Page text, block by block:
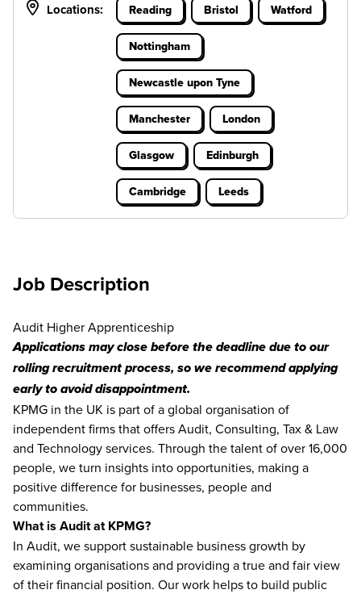
Locations: Reading Bristol Watford
Nottingham
Newcastle upon Tyne
Manchester London
Glasgow Edinburgh
Cambridge Leeds
Job Description
Audit Higher Apprenticeship
Applications may close before the deadline due to our
rolling recruitment process, so we recommend applying
early to avoid disappointment.
KPMG in the UK is part of a global organisation of
independent firms that offers Audit, Consulting, Tax & Law
and Technology services. Through the talent of over 16,000
people, we turn insights into opportunities, making a
positive difference for businesses, people and
communities.
What is Audit at KPMG?
In Audit, we support sustainable business growth by
examining organisations and providing a true and fair view
of their financial position. Our work helps to build public